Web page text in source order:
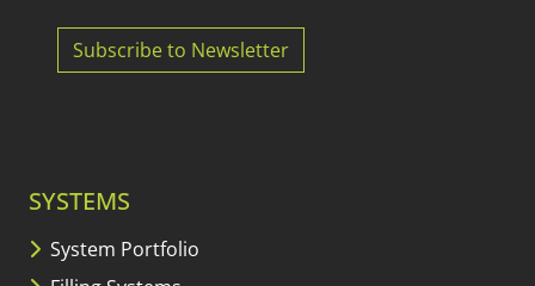
Subscribe to Newsletter
SYSTEMS
System Portfolio